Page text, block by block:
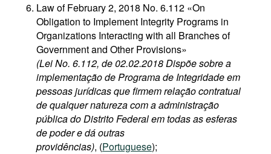
Law of February 2, 2018 No. 6.112 «On
Obligation to Implement Integrity Programs in
Organizations Interacting with all Branches of
Government and Other Provisions»
(Lei No. 6.112, de 02.02.2018 Dispõe sobre a
implementação de Programa de Integridade em
pessoas jurídicas que firmem relação contratual
de qualquer natureza com a administração
pública do Distrito Federal em todas as esferas
de poder e dá outras
providências), (Portuguese);